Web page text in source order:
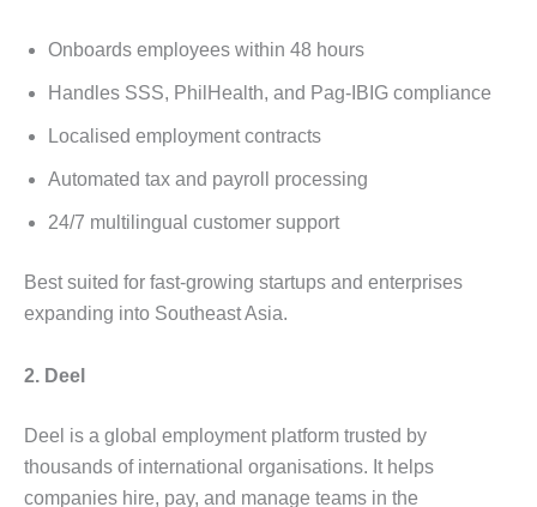
Onboards employees within 48 hours
Handles SSS, PhilHealth, and Pag-IBIG compliance
Localised employment contracts
Automated tax and payroll processing
24/7 multilingual customer support
Best suited for fast-growing startups and enterprises
expanding into Southeast Asia.
2. Deel
Deel is a global employment platform trusted by
thousands of international organisations. It helps
companies hire, pay, and manage teams in the